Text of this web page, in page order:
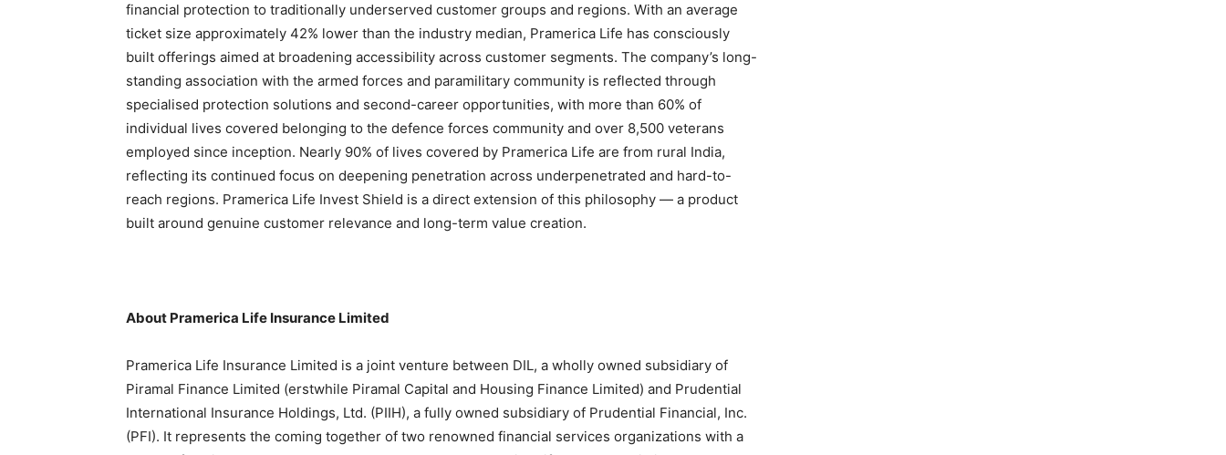
financial protection to traditionally underserved customer groups and regions. With an average
ticket size approximately 42% lower than the industry median, Pramerica Life has consciously
built offerings aimed at broadening accessibility across customer segments. The company’s long-
standing association with the armed forces and paramilitary community is reflected through
specialised protection solutions and second-career opportunities, with more than 60% of
individual lives covered belonging to the defence forces community and over 8,500 veterans
employed since inception. Nearly 90% of lives covered by Pramerica Life are from rural India,
reflecting its continued focus on deepening penetration across underpenetrated and hard-to-
reach regions. Pramerica Life Invest Shield is a direct extension of this philosophy — a product
built around genuine customer relevance and long-term value creation.
About Pramerica Life Insurance Limited
Pramerica Life Insurance Limited is a joint venture between DIL, a wholly owned subsidiary of
Piramal Finance Limited (erstwhile Piramal Capital and Housing Finance Limited) and Prudential
International Insurance Holdings, Ltd. (PIIH), a fully owned subsidiary of Prudential Financial, Inc.
(PFI). It represents the coming together of two renowned financial services organizations with a